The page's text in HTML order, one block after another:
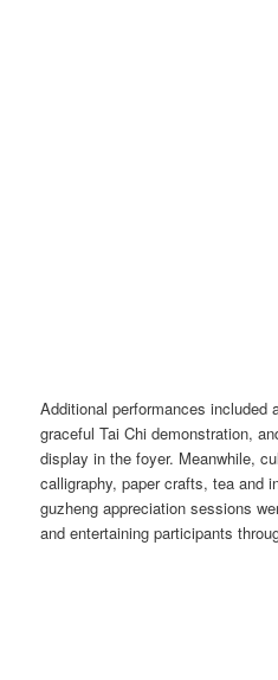
Additional performances included
graceful Tai Chi demonstration,
display in the foyer. Meanwhile,
calligraphy, paper crafts, tea and
guzheng appreciation sessions
and entertaining participants